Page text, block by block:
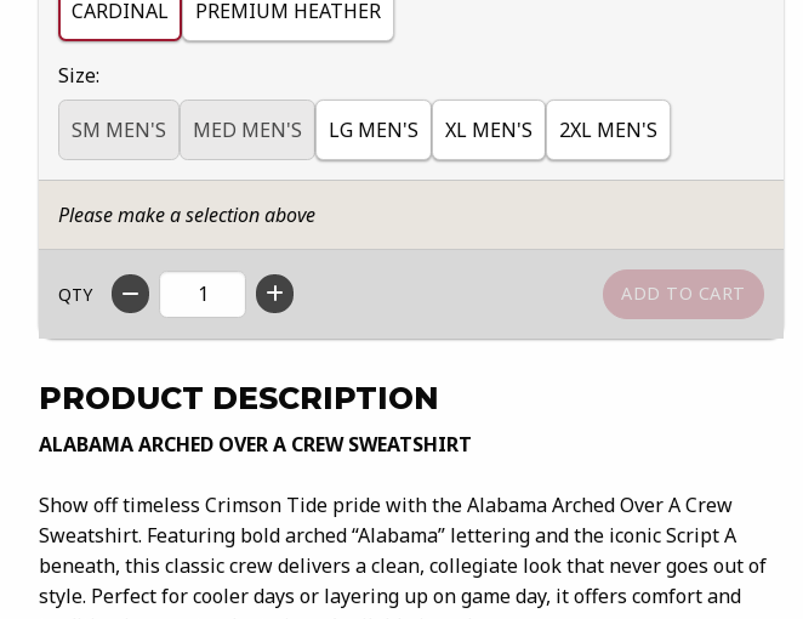
CARDINAL PREMIUM HEATHER
Select
Size:
SM MEN'S MED MEN'S LG MEN'S XL MEN'S 2XL MEN'S
Please make a selection above
QTY
PRODUCT DESCRIPTION
ALABAMA ARCHED OVER A CREW SWEATSHIRT
Show off timeless Crimson Tide pride with the Alabama Arched Over A Crew
Sweatshirt. Featuring bold arched “Alabama” lettering and the iconic Script A
beneath, this classic crew delivers a clean, collegiate look that never goes out of
style. Perfect for cooler days or layering up on game day, it offers comfort and